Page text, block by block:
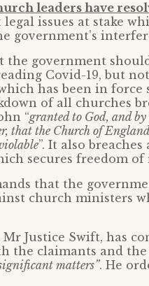
leaders have
issues at stake
government’s
government
Covid-19, but not
has been in
of all churches
“granted to God, and
that the Church of
”. It also
secures freedom of
that the
church ministers
Justice Swift, has
the claimants and
matters”. He